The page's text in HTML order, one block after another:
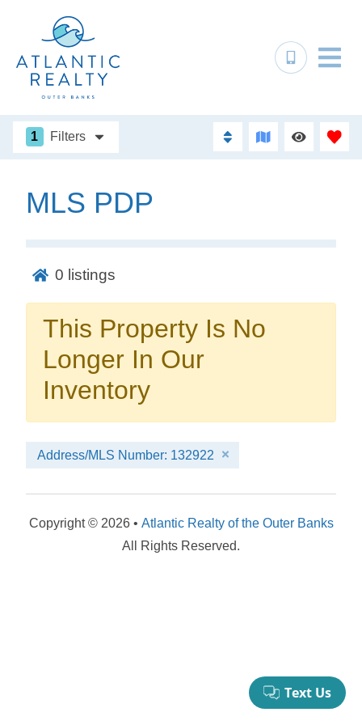
No problem!
Send yourself an email with your booking
details, in case you're unable to complete
Send My Stay Details
1 Filters
MLS PDP
0 listings
This Property Is No
Longer In Our
Inventory
Address/MLS Number: 132922
Copyright © 2026 • Atlantic Realty of the Outer Banks
All Rights Reserved.